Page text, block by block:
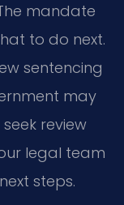
mandate
to do next.
sentencing
may
review
legal team
steps.